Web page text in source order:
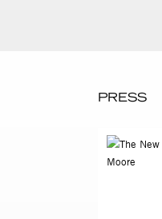
PRESS